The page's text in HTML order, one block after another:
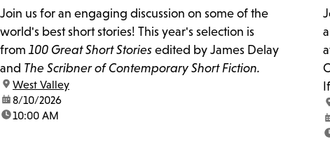
Join us for an engaging discussion on some of the
world's best short stories! This year's selection is
from 100 Great Short Stories edited by James Delay
and The Scribner of Contemporary Short Fiction.
location:
West Valley
date:8/10/2026
time:10:00 AM